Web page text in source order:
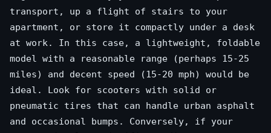
transport, up a flight of stairs to your
apartment, or store it compactly under a desk
at work. In this case, a lightweight, foldable
model with a reasonable range (perhaps 15-25
miles) and decent speed (15-20 mph) would be
ideal. Look for scooters with solid or
pneumatic tires that can handle urban asphalt
and occasional bumps. Conversely, if your